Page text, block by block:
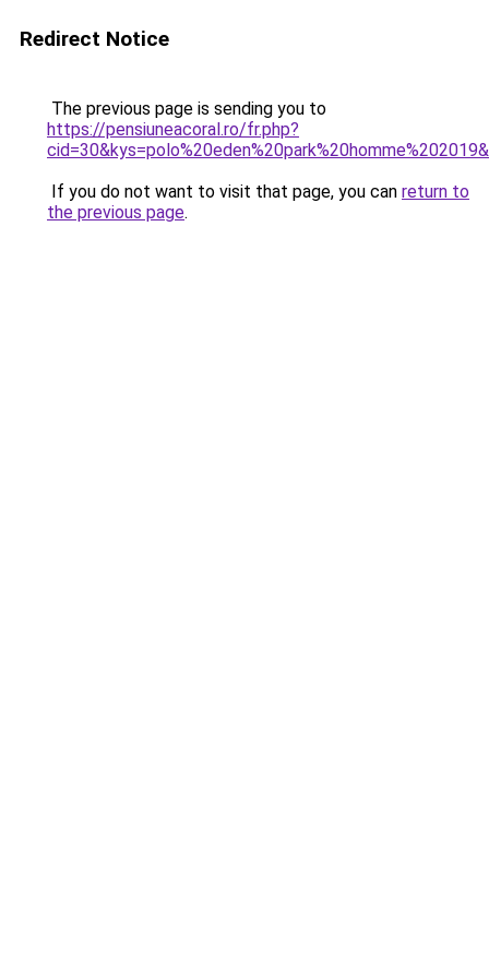
Redirect Notice
The previous page is sending you to
https://pensiuneacoral.ro/fr.php?
If you do not want to visit that page, you can return to
the previous page.